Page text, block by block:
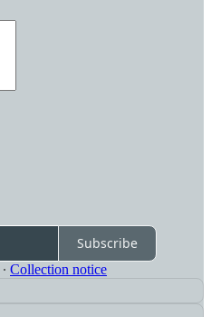
Subscribe
∙ Collection notice